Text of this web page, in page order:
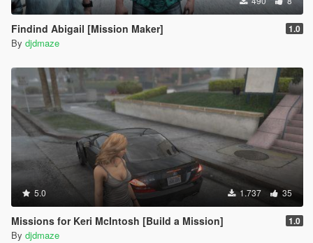
Findind Abigail [Mission Maker] 1.0
By djdmaze
5.0 1.737 35
Missions for Keri McIntosh [Build a Mission] 1.0
By djdmaze